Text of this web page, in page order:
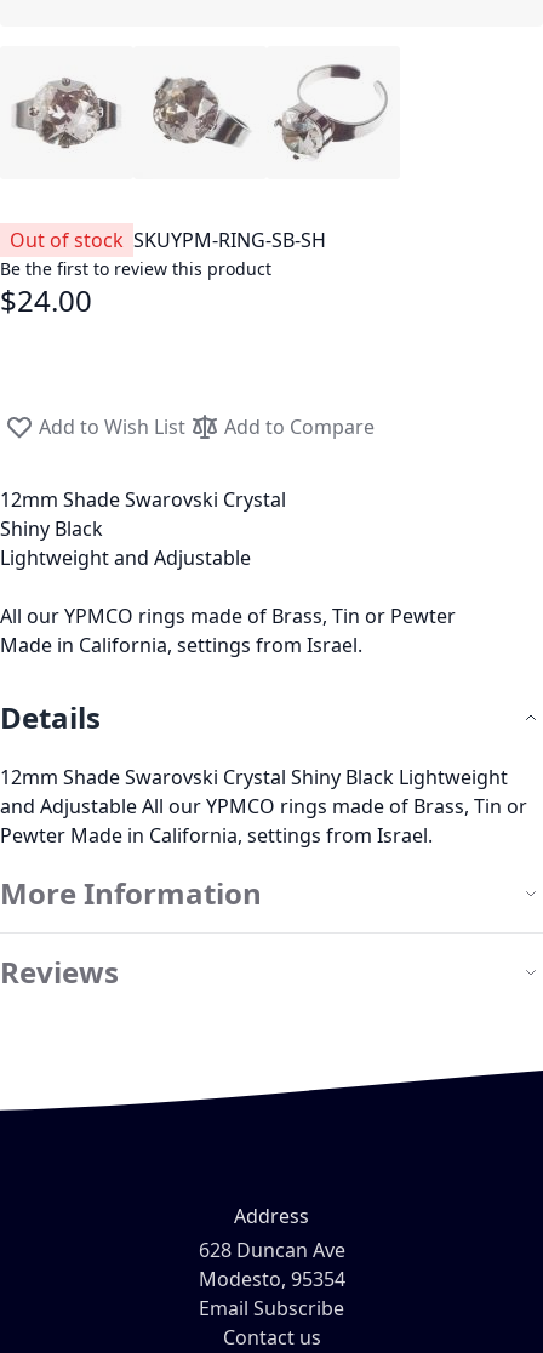
Out of stock SKUYPM-RING-SB-SH
Be the first to review this product
$24.00
Add to Wish List Add to Compare
12mm Shade Swarovski Crystal
Shiny Black
Lightweight and Adjustable
All our YPMCO rings made of Brass, Tin or Pewter
Made in California, settings from Israel.
Details
12mm Shade Swarovski Crystal Shiny Black Lightweight
and Adjustable All our YPMCO rings made of Brass, Tin or
Pewter Made in California, settings from Israel.
More Information
Reviews
Address
628 Duncan Ave
Modesto, 95354
Email Subscribe
Contact us